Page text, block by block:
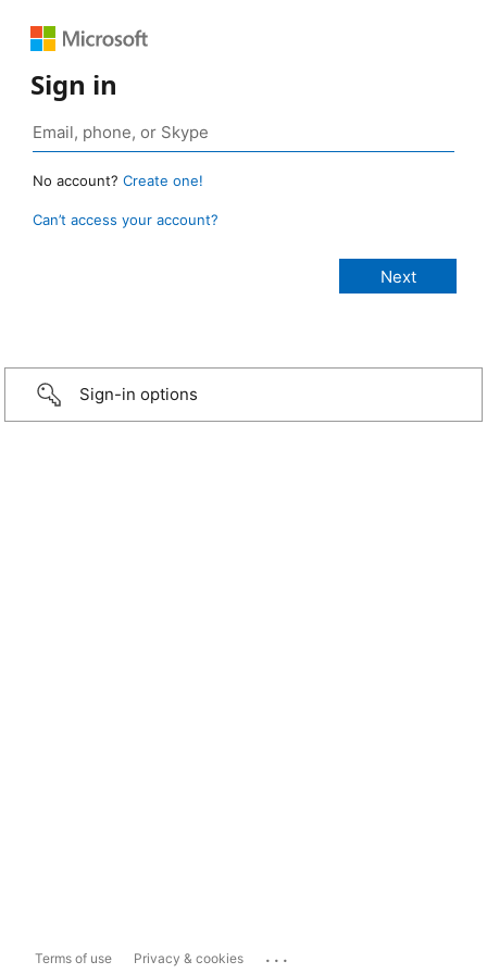
Sign in
No account? Create one!
Can’t access your account?
Sign-in options
Terms of use Privacy & cookies ...